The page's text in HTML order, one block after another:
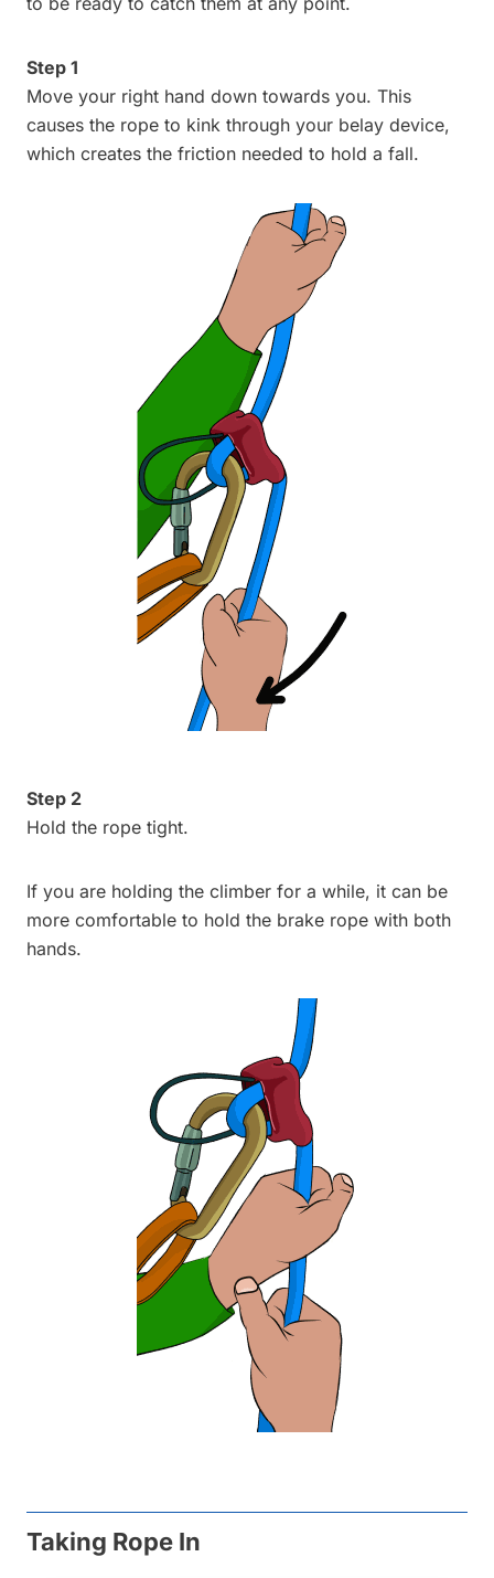
Step 1
Move your right hand down towards you. This
causes the rope to kink through your belay device,
which creates the friction needed to hold a fall.
Step 2
Hold the rope tight.
If you are holding the climber for a while, it can be
more comfortable to hold the brake rope with both
hands.
Taking Rope In